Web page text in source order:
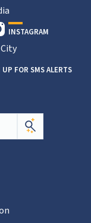
INSTAGRAM
FOR SMS ALERTS